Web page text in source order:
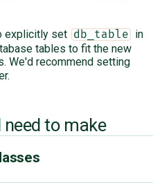
explicitly set
db_table
in
tables to fit the new
We'd recommend setting
need to make